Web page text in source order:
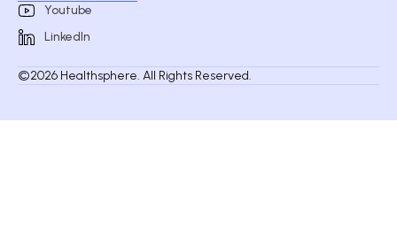
Youtube
LinkedIn
©2026 Healthsphere. All Rights Reserved.